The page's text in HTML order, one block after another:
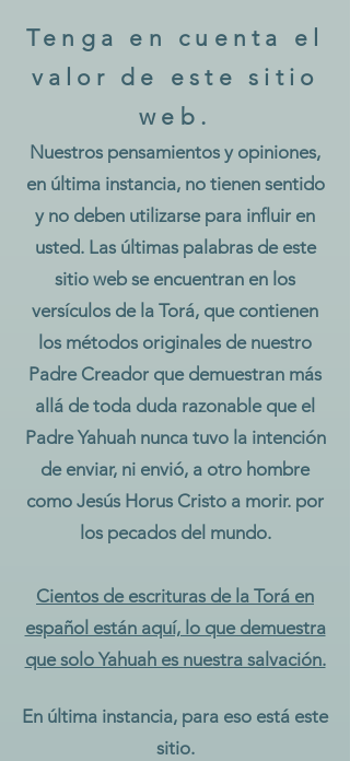
Tenga en cuenta el
valor de este sitio
web.
Nuestros pensamientos y opiniones,
en última instancia, no tienen sentido
y no deben utilizarse para influir en
usted. Las últimas palabras de este
sitio web se encuentran en los
versículos de la Torá, que contienen
los métodos originales de nuestro
Padre Creador que demuestran más
allá de toda duda razonable que el
Padre Yahuah nunca tuvo la intención
de enviar, ni envió, a otro hombre
como Jesús Horus Cristo a morir. por
los pecados del mundo.
Cientos de escrituras de la Torá en
español están aquí, lo que demuestra
que solo Yahuah es nuestra salvación.
En última instancia, para eso está este
sitio.